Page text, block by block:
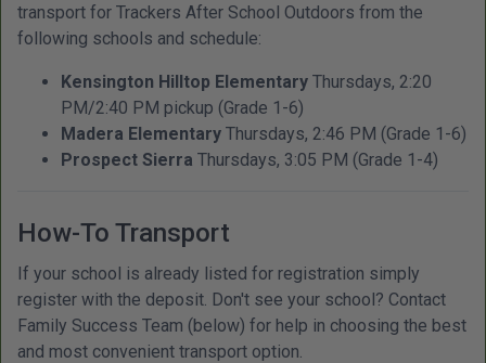
transport for Trackers After School Outdoors from the
following schools and schedule:
Kensington Hilltop Elementary Thursdays, 2:20
PM/2:40 PM pickup (Grade 1-6)
Madera Elementary Thursdays, 2:46 PM (Grade 1-6)
Prospect Sierra Thursdays, 3:05 PM (Grade 1-4)
How-To Transport
If your school is already listed for registration simply
register with the deposit. Don't see your school? Contact
Family Success Team (below) for help in choosing the best
and most convenient transport option.